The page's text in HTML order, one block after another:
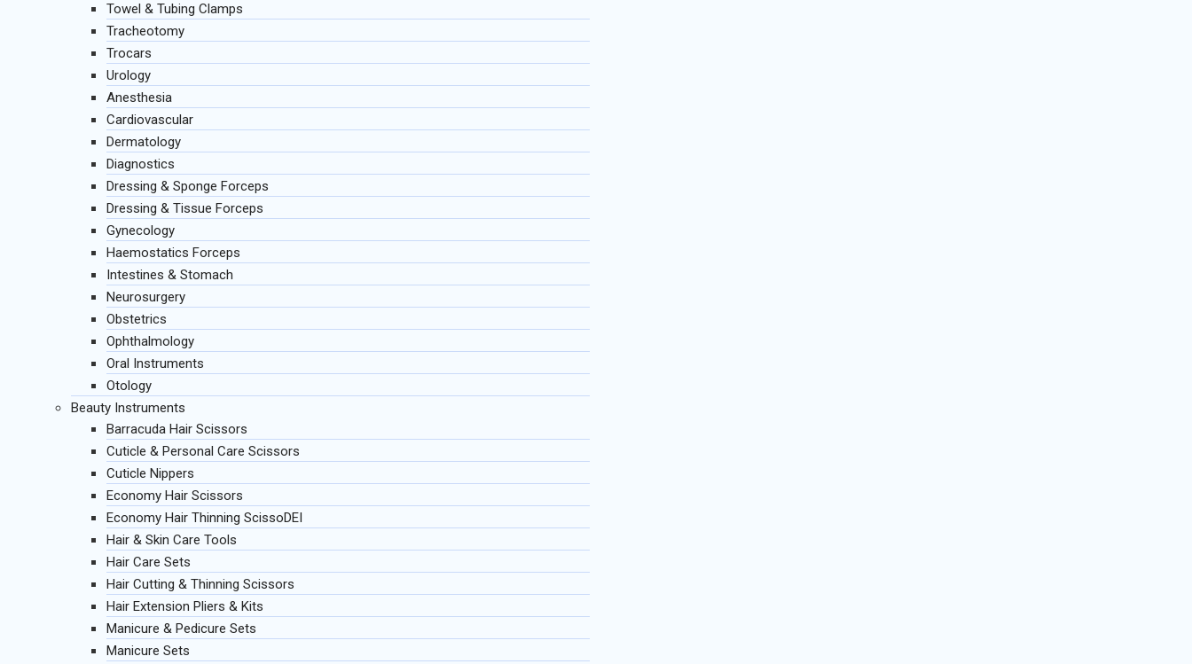
Towel & Tubing Clamps
Tracheotomy
Trocars
Urology
Anesthesia
Cardiovascular
Dermatology
Diagnostics
Dressing & Sponge Forceps
Dressing & Tissue Forceps
Gynecology
Haemostatics Forceps
Intestines & Stomach
Neurosurgery
Obstetrics
Ophthalmology
Oral Instruments
Otology
Beauty Instruments
Barracuda Hair Scissors
Cuticle & Personal Care Scissors
Cuticle Nippers
Economy Hair Scissors
Economy Hair Thinning ScissoDEI
Hair & Skin Care Tools
Hair Care Sets
Hair Cutting & Thinning Scissors
Hair Extension Pliers & Kits
Manicure & Pedicure Sets
Manicure Sets